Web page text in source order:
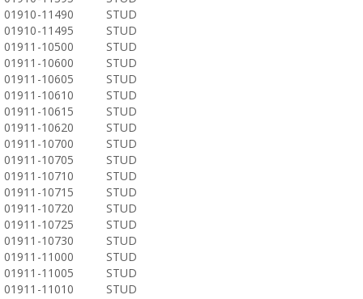
01910-11490
STUD
01910-11495
STUD
01911-10500
STUD
01911-10600
STUD
01911-10605
STUD
01911-10610
STUD
01911-10615
STUD
01911-10620
STUD
01911-10700
STUD
01911-10705
STUD
01911-10710
STUD
01911-10715
STUD
01911-10720
STUD
01911-10725
STUD
01911-10730
STUD
01911-11000
STUD
01911-11005
STUD
01911-11010
STUD